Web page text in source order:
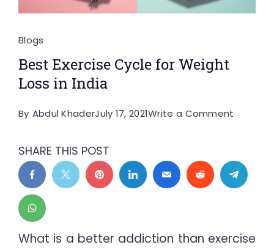
Blogs
Best Exercise Cycle for Weight
Loss in India
By Abdul KhaderJuly 17, 2021Write a Comment
Cycle
for
in
SHARE THIS POST
What is a better addiction than exercise